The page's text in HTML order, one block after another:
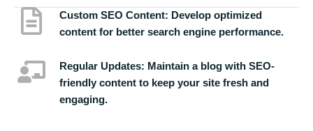
Custom SEO Content: Develop optimized
content for better search engine performance.
Regular Updates: Maintain a blog with SEO-
friendly content to keep your site fresh and
engaging.